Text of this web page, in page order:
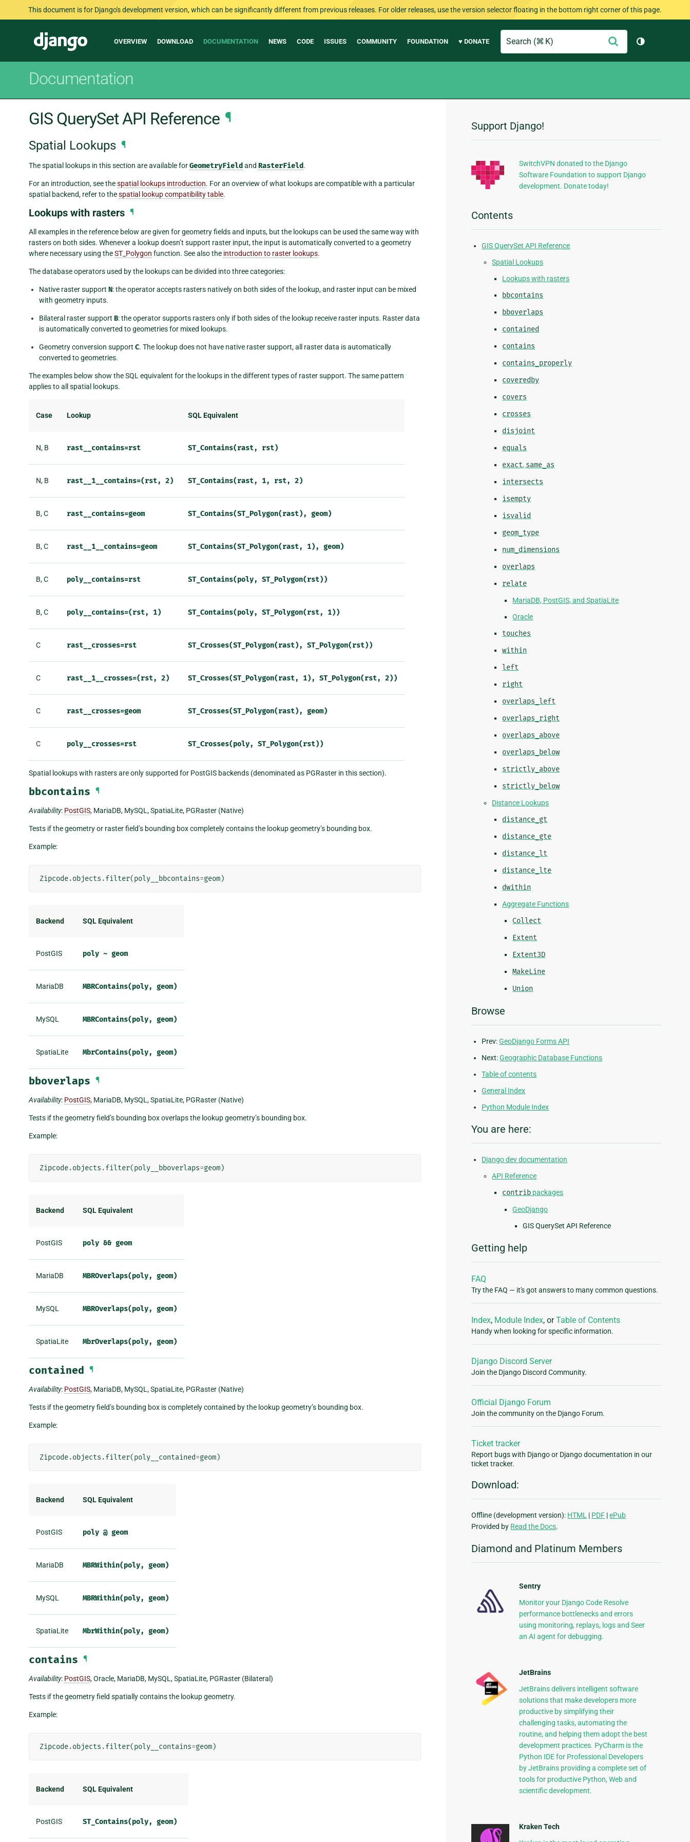
This document is for Django's development version, which can be significantly different from previous releases. For older releases, use the version selector floating in the bottom right corner of this page.
Django
Main
OVERVIEW DOWNLOAD DOCUMENTATION NEWS CODE ISSUES COMMUNITY FOUNDATION ♥ DONATE
Search Submit
Toggle
Documentation
GIS QuerySet API Reference ¶
Spatial Lookups ¶
The spatial lookups in this section are available forGeometryField and RasterField.
For an introduction, see thespatial lookups introduction. For an overview of what lookups are compatible with a particular
spatial backend, refer to thespatial lookup compatibility table.
Lookups with rasters ¶
All examples in the reference below are given for geometry fields and inputs, but the lookups can be used the same way with
rasters on both sides. Whenever a lookup doesn’t support raster input, the input is automatically converted to a geometry
where necessary using theST_Polygon function. See also the introduction to raster lookups.
The database operators used by the lookups can be divided into three categories:
Native raster support N: the operator accepts rasters natively on both sides of the lookup, and raster input can be mixed
with geometry inputs.
Bilateral raster support B: the operator supports rasters only if both sides of the lookup receive raster inputs. Raster data
is automatically converted to geometries for mixed lookups.
Geometry conversion support C. The lookup does not have native raster support, all raster data is automatically
converted to geometries.
The examples below show the SQL equivalent for the lookups in the different types of raster support. The same pattern
applies to all spatial lookups.
Case Lookup SQL Equivalent
N, B rast__contains=rst ST_Contains(rast, rst)
N, B rast__1__contains=(rst, 2) ST_Contains(rast, 1, rst, 2)
B, C rast__contains=geom ST_Contains(ST_Polygon(rast), geom)
B, C rast__1__contains=geom ST_Contains(ST_Polygon(rast, 1), geom)
B, C poly__contains=rst ST_Contains(poly, ST_Polygon(rst))
B, C poly__contains=(rst, 1) ST_Contains(poly, ST_Polygon(rst, 1))
C rast__crosses=rst ST_Crosses(ST_Polygon(rast), ST_Polygon(rst))
C rast__1__crosses=(rst, 2) ST_Crosses(ST_Polygon(rast, 1), ST_Polygon(rst, 2))
C rast__crosses=geom ST_Crosses(ST_Polygon(rast), geom)
C poly__crosses=rst ST_Crosses(poly, ST_Polygon(rst))
Spatial lookups with rasters are only supported for PostGIS backends (denominated as PGRaster in this section).
bbcontains ¶
Availability: PostGIS, MariaDB, MySQL, SpatiaLite, PGRaster (Native)
Tests if the geometry or raster field’s bounding box completely contains the lookup geometry’s bounding box.
Example:
Zipcode.objects .filter(poly__bbcontains=geom)
Backend SQL Equivalent
PostGIS poly ~ geom
MariaDB MBRContains(poly, geom)
MySQL MBRContains(poly, geom)
SpatiaLite MbrContains(poly, geom)
bboverlaps ¶
Availability: PostGIS, MariaDB, MySQL, SpatiaLite, PGRaster (Native)
Tests if the geometry field’s bounding box overlaps the lookup geometry’s bounding box.
Example:
Zipcode.objects .filter(poly__bboverlaps=geom)
Backend SQL Equivalent
PostGIS poly && geom
MariaDB MBROverlaps(poly, geom)
MySQL MBROverlaps(poly, geom)
SpatiaLite MbrOverlaps(poly, geom)
contained ¶
Availability: PostGIS, MariaDB, MySQL, SpatiaLite, PGRaster (Native)
Tests if the geometry field’s bounding box is completely contained by the lookup geometry’s bounding box.
Example:
Zipcode.objects .filter(poly__contained=geom)
Backend SQL Equivalent
PostGIS poly @ geom
MariaDB MBRWithin(poly, geom)
MySQL MBRWithin(poly, geom)
SpatiaLite MbrWithin(poly, geom)
contains ¶
Availability: PostGIS, Oracle, MariaDB, MySQL, SpatiaLite, PGRaster (Bilateral)
Tests if the geometry field spatially contains the lookup geometry.
Example:
Zipcode.objects .filter(poly__contains=geom)
Backend SQL Equivalent
PostGIS ST_Contains(poly, geom)
Additional
Information
Support Django!
SwitchVPN donated to the Django
Software Foundation to support Django
development. Donate today!
Contents
GIS QuerySet API Reference
Spatial Lookups
Lookups with rasters
bbcontains
bboverlaps
contained
contains
contains_properly
coveredby
covers
crosses
disjoint
equals
exact, same_as
intersects
isempty
isvalid
geom_type
num_dimensions
overlaps
relate
MariaDB, PostGIS, and SpatiaLite
Oracle
touches
within
left
right
overlaps_left
overlaps_right
overlaps_above
overlaps_below
strictly_above
strictly_below
Distance Lookups
distance_gt
distance_gte
distance_lt
distance_lte
dwithin
Aggregate Functions
Collect
Extent
Extent3D
MakeLine
Union
Browse
Prev:GeoDjango Forms API
Next:Geographic Database Functions
Table of contents
General Index
Python Module Index
You are here:
Django dev documentation
API Reference
contrib packages
GeoDjango
GIS QuerySet API Reference
Getting help
FAQ
Try the FAQ — it's got answers to many common questions.
Index, Module Index, orTable of Contents
Handy when looking for specific information.
Django Discord Server
Join the Django Discord Community.
Official Django Forum
Join the community on the Django Forum.
Ticket tracker
Report bugs with Django or Django documentation in our
ticket tracker.
Download:
Offline (development version): HTML | PDF |ePub
Provided by Read the Docs.
Diamond and Platinum Members
Sentry
Monitor your Django Code Resolve
performance bottlenecks and errors
using monitoring, replays, logs and Seer
an AI agent for debugging.
JetBrains
JetBrains delivers intelligent software
solutions that make developers more
productive by simplifying their
challenging tasks, automating the
routine, and helping them adopt the best
development practices. PyCharm is the
Python IDE for Professional Developers
by JetBrains providing a complete set of
tools for productive Python, Web and
scientific development.
Kraken Tech